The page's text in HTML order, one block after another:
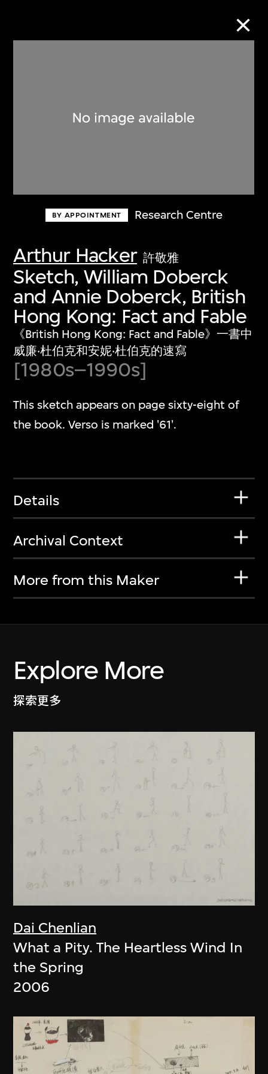
BY APPOINTMENT Research Centre
Arthur Hacker 許敬雅
Sketch, William Doberck
and Annie Doberck, British
Hong Kong: Fact and Fable
《British Hong Kong: Fact and Fable》一書中
威廉‧杜伯克和安妮‧杜伯克的速寫
[1980s–1990s]
This sketch appears on page sixty-eight of
the book. Verso is marked '61'.
Details
Archival Context
More from this Maker
Explore More
探索更多
Dai Chenlian
What a Pity. The Heartless Wind In
the Spring
2006
Discover some of the world’s foremost
first-century visual culture.